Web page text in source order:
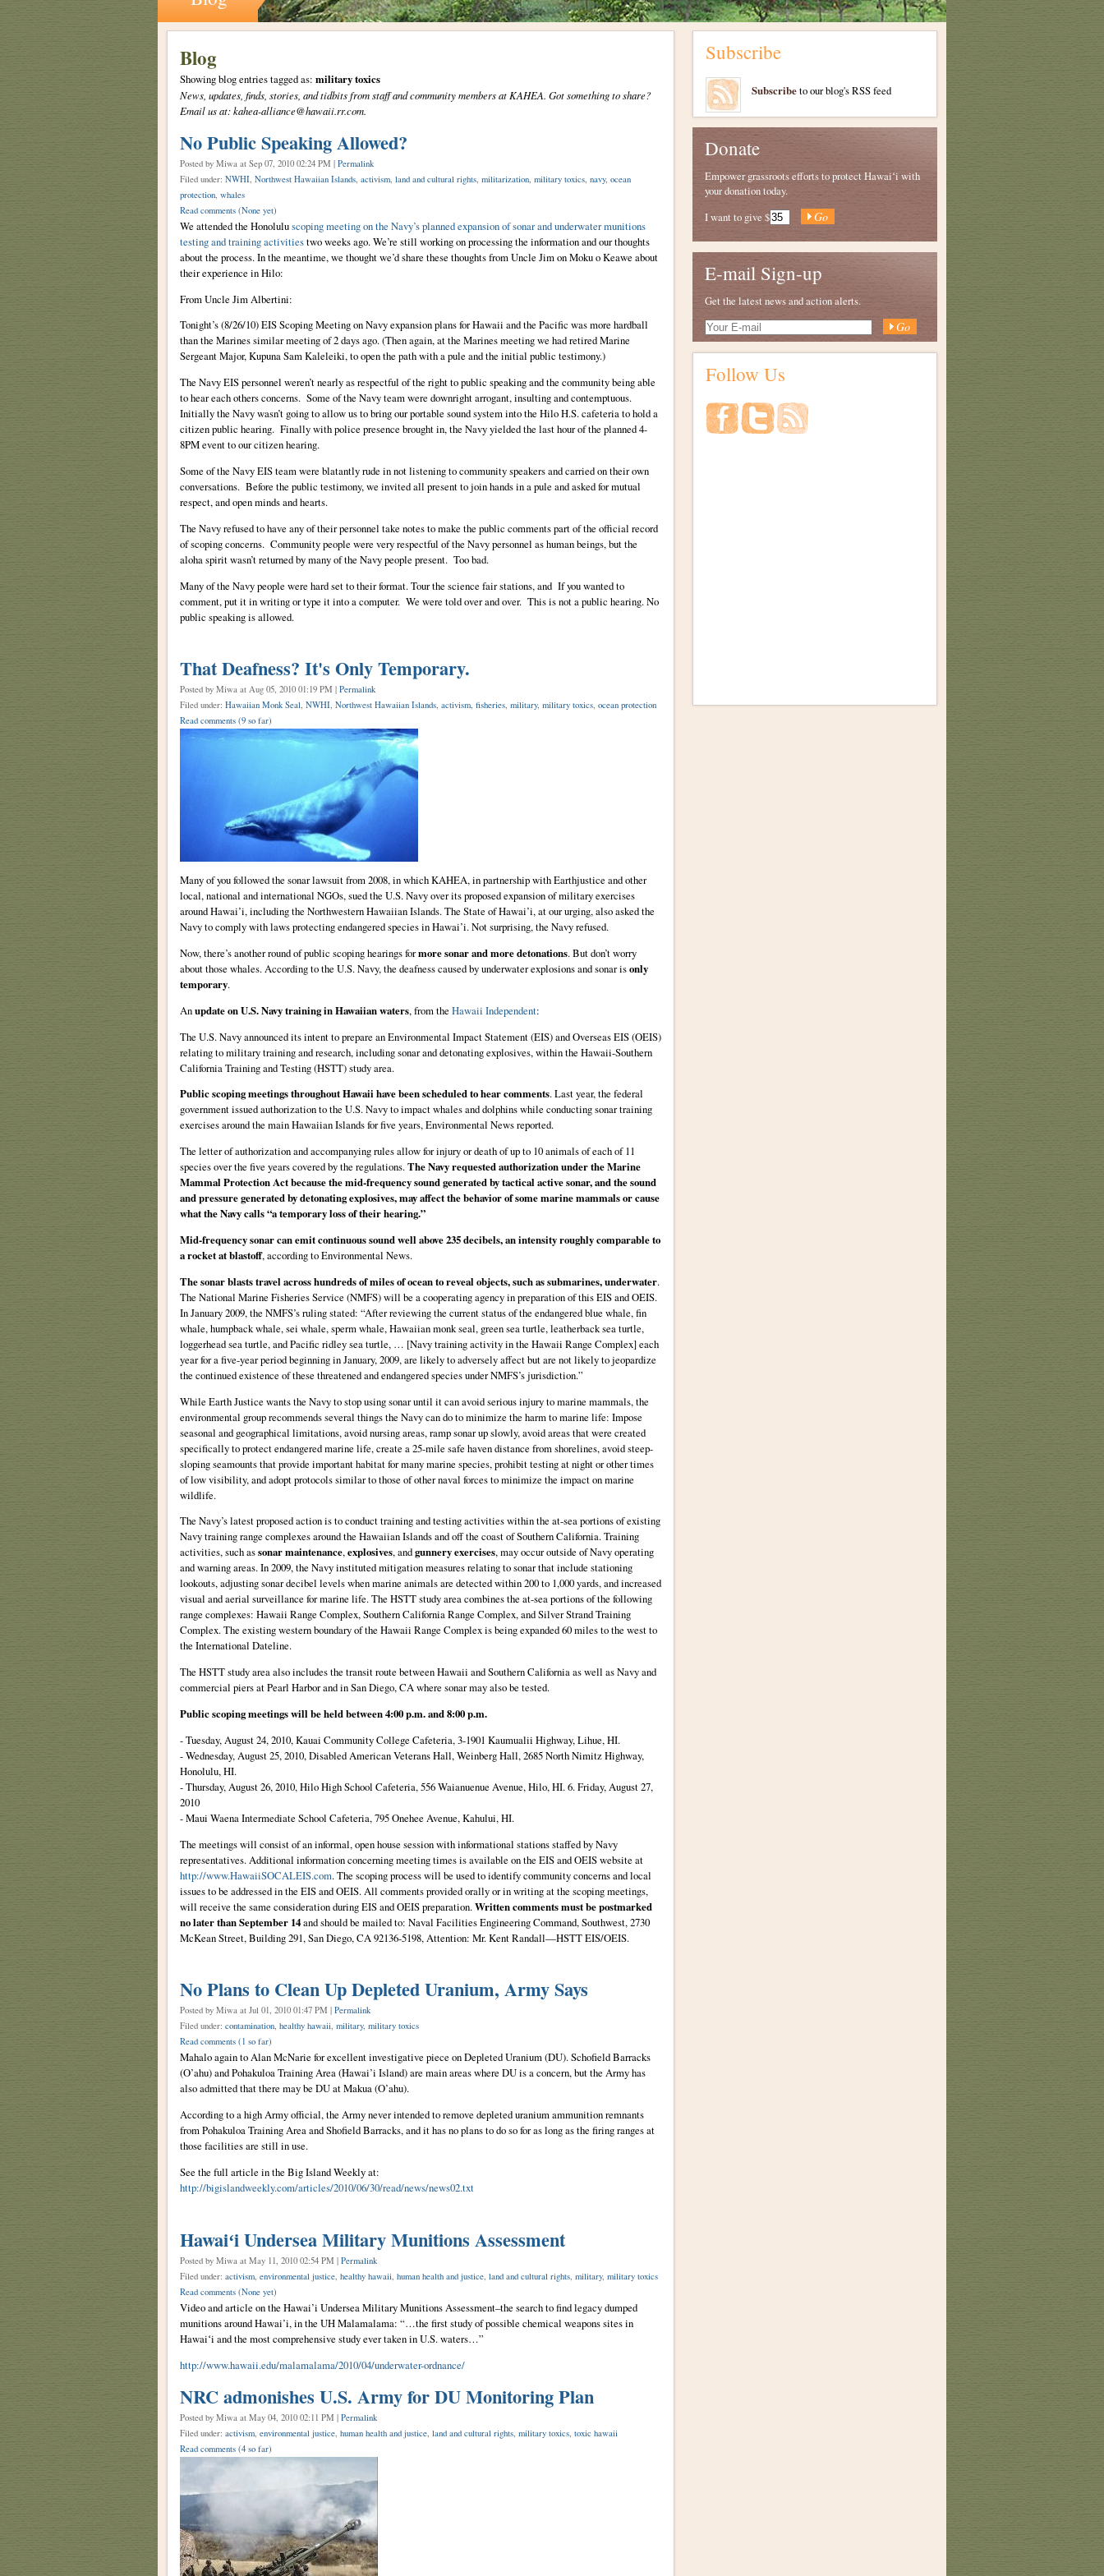
Blog
Showing blog entries tagged as: military toxics
News, updates, finds, stories, and tidbits from staff and community members at KAHEA. Got something to share?
Email us at: kahea-alliance@hawaii.rr.com.
No Public Speaking Allowed?
Posted by Miwa at Sep 07, 2010 02:24 PM | Permalink
Filed under: NWHI Northwest Hawaiian Islands, activism, land and cultural rights, militarization, military toxics, navy, ocean
protection, whales
Read comments (None yet)
We attended the Honoluluscoping meeting on the Navy’s planned expansion of sonar and underwater munitions
testing and training activitiestwo weeks ago. We’re still working on processing the information and our thoughts
about the process. In the meantime, we thought we’d share these thoughts from Uncle Jim on Moku o Keawe about
their experience in Hilo:
From Uncle Jim Albertini:
Tonight’s (8/26/10) EIS Scoping Meeting on Navy expansion plans for Hawaii and the Pacific was more hardball
than the Marines similar meeting of 2 days ago. (Then again, at the Marines meeting we had retired Marine
Sergeant Major, Kupuna Sam Kaleleiki, to open the path with a pule and the initial public testimony.)
The Navy EIS personnel weren’t nearly as respectful of the right to public speaking and the community being able
to hear each others concerns. Some of the Navy team were downright arrogant, insulting and contemptuous.
Initially the Navy wasn’t going to allow us to bring our portable sound system into the Hilo H.S. cafeteria to hold a
citizen public hearing. Finally with police presence brought in, the Navy yielded the last hour of the planned 4-
8PM event to our citizen hearing.
Some of the Navy EIS team were blatantly rude in not listening to community speakers and carried on their own
conversations. Before the public testimony, we invited all present to join hands in a pule and asked for mutual
respect, and open minds and hearts.
The Navy refused to have any of their personnel take notes to make the public comments part of the official record
of scoping concerns. Community people were very respectful of the Navy personnel as human beings, but the
aloha spirit wasn’t returned by many of the Navy people present. Too bad.
Many of the Navy people were hard set to their format. Tour the science fair stations, and If you wanted to
comment, put it in writing or type it into a computer. We were told over and over. This is not a public hearing. No
public speaking is allowed.
That Deafness? It's Only Temporary.
Posted by Miwa at Aug 05, 2010 01:19 PM | Permalink
Filed under: Hawaiian Monk Seal, NWHI, Northwest Hawaiian Islands, activism, fisheries, military, military toxics, ocean protection
Read comments (9 so far)
Many of you followed the sonar lawsuit from 2008, in which KAHEA, in partnership with Earthjustice and other
local, national and international NGOs, sued the U.S. Navy over its proposed expansion of military exercises
around Hawai’i, including the Northwestern Hawaiian Islands. The State of Hawai’i, at our urging, also asked the
Navy to comply with laws protecting endangered species in Hawai’i. Not surprising, the Navy refused.
Now, there’s another round of public scoping hearings formore sonar and more detonations. But don’t worry
about those whales. According to the U.S. Navy, the deafness caused by underwater explosions and sonar isonly
temporary.
Anupdate on U.S. Navy training in Hawaiian waters, from the Hawaii Independent:
The U.S. Navy announced its intent to prepare an Environmental Impact Statement (EIS) and Overseas EIS (OEIS)
relating to military training and research, including sonar and detonating explosives, within the Hawaii-Southern
California Training and Testing (HSTT) study area.
Public scoping meetings throughout Hawaii have been scheduled to hear comments. Last year, the federal
government issued authorization to the U.S. Navy to impact whales and dolphins while conducting sonar training
exercises around the main Hawaiian Islands for five years, Environmental News reported.
The letter of authorization and accompanying rules allow for injury or death of up to 10 animals of each of 11
species over the five years covered by the regulations.The Navy requested authorization under the Marine
Mammal Protection Act because the mid-frequency sound generated by tactical active sonar, and the sound
and pressure generated by detonating explosives, may affect the behavior of some marine mammals or cause
what the Navy calls “a temporary loss of their hearing.”
Mid-frequency sonar can emit continuous sound well above 235 decibels, an intensity roughly comparable to
a rocket at blastoff, according to Environmental News.
The sonar blasts travel across hundreds of miles of ocean to reveal objects, such as submarines, underwater.
The National Marine Fisheries Service (NMFS) will be a cooperating agency in preparation of this EIS and OEIS.
In January 2009, the NMFS’s ruling stated: “After reviewing the current status of the endangered blue whale, fin
whale, humpback whale, sei whale, sperm whale, Hawaiian monk seal, green sea turtle, leatherback sea turtle,
loggerhead sea turtle, and Pacific ridley sea turtle, … [Navy training activity in the Hawaii Range Complex] each
year for a five-year period beginning in January, 2009, are likely to adversely affect but are not likely to jeopardize
the continued existence of these threatened and endangered species under NMFS’s jurisdiction.”
While Earth Justice wants the Navy to stop using sonar until it can avoid serious injury to marine mammals, the
environmental group recommends several things the Navy can do to minimize the harm to marine life: Impose
seasonal and geographical limitations, avoid nursing areas, ramp sonar up slowly, avoid areas that were created
specifically to protect endangered marine life, create a 25-mile safe haven distance from shorelines, avoid steep-
sloping seamounts that provide important habitat for many marine species, prohibit testing at night or other times
of low visibility, and adopt protocols similar to those of other naval forces to minimize the impact on marine
wildlife.
The Navy’s latest proposed action is to conduct training and testing activities within the at-sea portions of existing
Navy training range complexes around the Hawaiian Islands and off the coast of Southern California. Training
activities, such assonar maintenance,explosives, andgunnery exercises, may occur outside of Navy operating
and warning areas. In 2009, the Navy instituted mitigation measures relating to sonar that include stationing
lookouts, adjusting sonar decibel levels when marine animals are detected within 200 to 1,000 yards, and increased
visual and aerial surveillance for marine life. The HSTT study area combines the at-sea portions of the following
range complexes: Hawaii Range Complex, Southern California Range Complex, and Silver Strand Training
Complex. The existing western boundary of the Hawaii Range Complex is being expanded 60 miles to the west to
the International Dateline.
The HSTT study area also includes the transit route between Hawaii and Southern California as well as Navy and
commercial piers at Pearl Harbor and in San Diego, CA where sonar may also be tested.
Public scoping meetings will be held between 4:00 p.m. and 8:00 p.m.
- Tuesday, August 24, 2010, Kauai Community College Cafeteria, 3-1901 Kaumualii Highway, Lihue, HI.
- Wednesday, August 25, 2010, Disabled American Veterans Hall, Weinberg Hall, 2685 North Nimitz Highway,
Honolulu, HI.
- Thursday, August 26, 2010, Hilo High School Cafeteria, 556 Waianuenue Avenue, Hilo, HI. 6. Friday, August 27,
2010
- Maui Waena Intermediate School Cafeteria, 795 Onehee Avenue, Kahului, HI.
The meetings will consist of an informal, open house session with informational stations staffed by Navy
representatives. Additional information concerning meeting times is available on the EIS and OEIS website at
http://www.HawaiiSOCALEIS.com. The scoping process will be used to identify community concerns and local
issues to be addressed in the EIS and OEIS. All comments provided orally or in writing at the scoping meetings,
will receive the same consideration during EIS and OEIS preparation. Written comments must be postmarked
no later than September 14and should be mailed to: Naval Facilities Engineering Command, Southwest, 2730
McKean Street, Building 291, San Diego, CA 92136-5198, Attention: Mr. Kent Randall—HSTT EIS/OEIS.
No Plans to Clean Up Depleted Uranium, Army Says
Posted by Miwa at Jul 01, 2010 01:47 PM | Permalink
Filed under: contamination, healthy hawaii, military, military toxics
Read comments (1 so far)
Mahalo again to Alan McNarie for excellent investigative piece on Depleted Uranium (DU). Schofield Barracks
(O’ahu) and Pohakuloa Training Area (Hawai’i Island) are main areas where DU is a concern, but the Army has
also admitted that there may be DU at Makua (O’ahu).
According to a high Army official, the Army never intended to remove depleted uranium ammunition remnants
from Pohakuloa Training Area and Shofield Barracks, and it has no plans to do so for as long as the firing ranges at
those facilities are still in use.
See the full article in the Big Island Weekly at:
http://bigislandweekly.com/articles/2010/06/30/read/news/news02.txt
Hawaiʻi Undersea Military Munitions Assessment
Posted by Miwa at May 11, 2010 02:54 PM | Permalink
Filed under: activism, environmental justice, healthy hawaii human health and justice, land and cultural rights, military, military toxics
Read comments (None yet)
Video and article on the Hawai’i Undersea Military Munitions Assessment–the search to find legacy dumped
munitions around Hawai’i, in the UH Malamalama: “…the first study of possible chemical weapons sites in
Hawaiʻi and the most comprehensive study ever taken in U.S. waters…”
http://www.hawaii.edu/malamalama/2010/04/underwater-ordnance/
NRC admonishes U.S. Army for DU Monitoring Plan
Posted by Miwa at May 04, 2010 02:11 PM | Permalink
Filed under: activism, environmental justice, human health and justice, land and cultural rights, military toxics, toxic hawaii
Read comments (4 so far)
Subscribe
Subscribeto our blog's RSS feed
Donate
Empower grassroots efforts to protect Hawaiʻi with
your donation today.
I want to give $
E-mail Sign-up
Get the latest news and action alerts.
Your
E-
mail
Follow Us